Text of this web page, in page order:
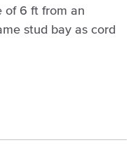
of 6 ft from an
stud bay as cord